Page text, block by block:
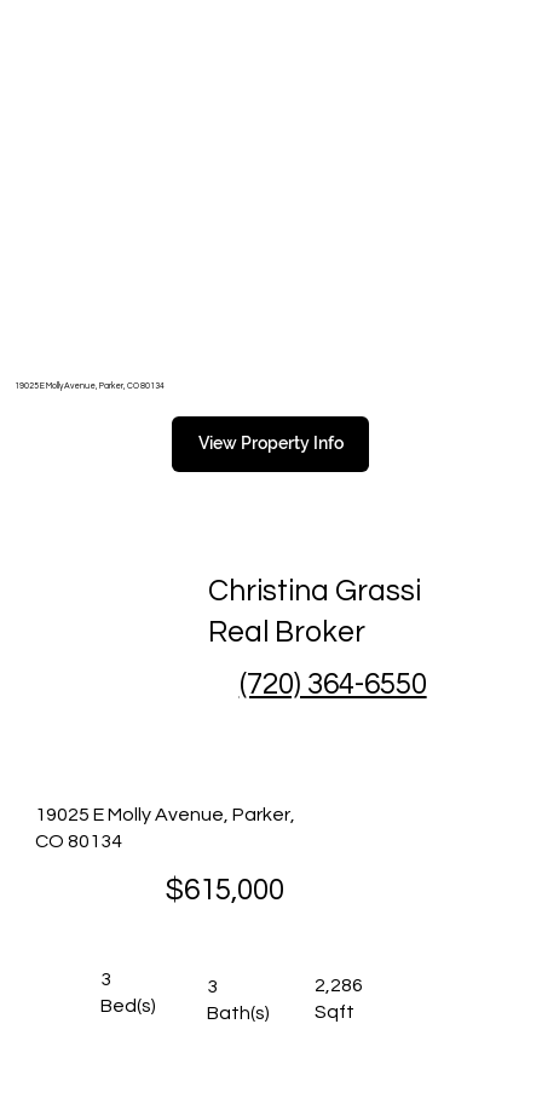
19025 E Molly Avenue, Parker, CO 80134
View Property Info
Christina Grassi
Real Broker
(720) 364-6550
19025 E Molly Avenue, Parker,
CO 80134
$615,000
3
Bed(s)
3
Bath(s)
2,286
Sqft